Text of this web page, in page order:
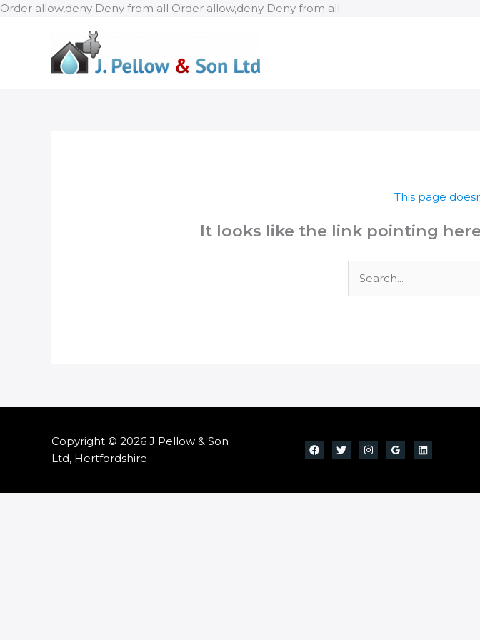
Order allow,deny Deny from all Order allow,deny Deny from all
This page
It looks like the link pointing
for:
Copyright © 2026 J Pellow & Son
Ltd, Hertfordshire